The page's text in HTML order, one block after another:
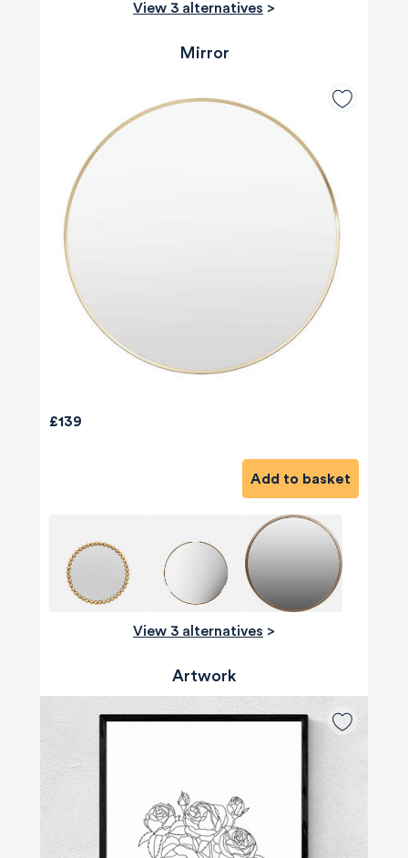
View 3 alternatives >
Mirror
£139
Add to basket
View 3 alternatives >
Artwork